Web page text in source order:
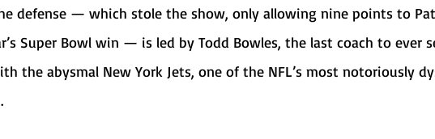
defense — which stole the show, only allowing nine points to
Super Bowl win — is led by Todd Bowles, the last coach to ever
the abysmal New York Jets, one of the NFL’s most notoriously